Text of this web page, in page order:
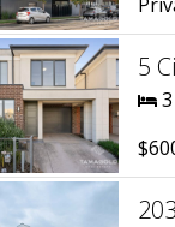
5
3